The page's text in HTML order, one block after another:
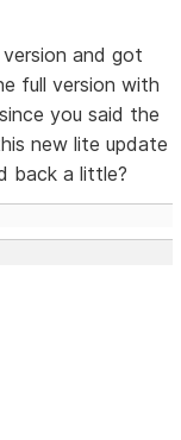
and got
full version with
you said the
new lite update
back a little?